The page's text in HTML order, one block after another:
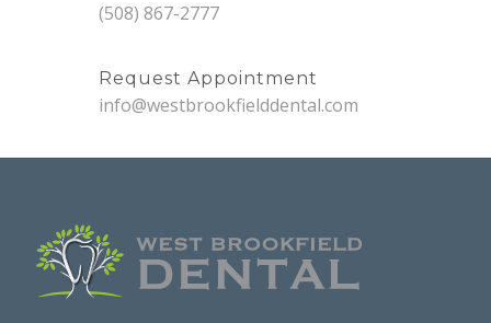
(508) 867-2777
Request Appointment
info@westbrookfielddental.com